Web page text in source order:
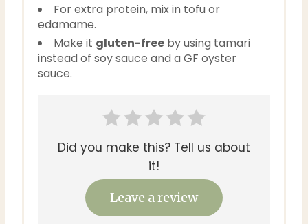
For extra protein, mix in tofu or
edamame.
Make it gluten-free by using tamari
instead of soy sauce and a GF oyster
sauce.
Did you make this? Tell us about
it!
Leave a review